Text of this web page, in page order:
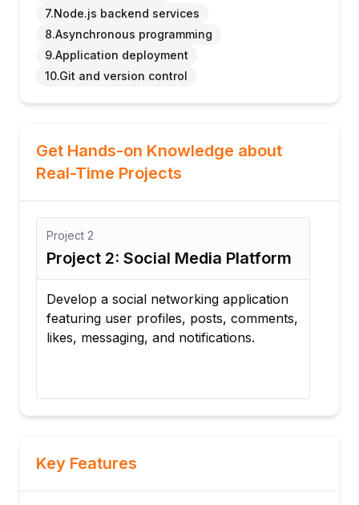
7.Node.js backend services
8.Asynchronous programming
9.Application deployment
10.Git and version control
Get Hands-on Knowledge about
Real-Time Projects
Project 2
Project 2: Social Media Platform
Develop a social networking application
featuring user profiles, posts, comments,
likes, messaging, and notifications.
Key Features